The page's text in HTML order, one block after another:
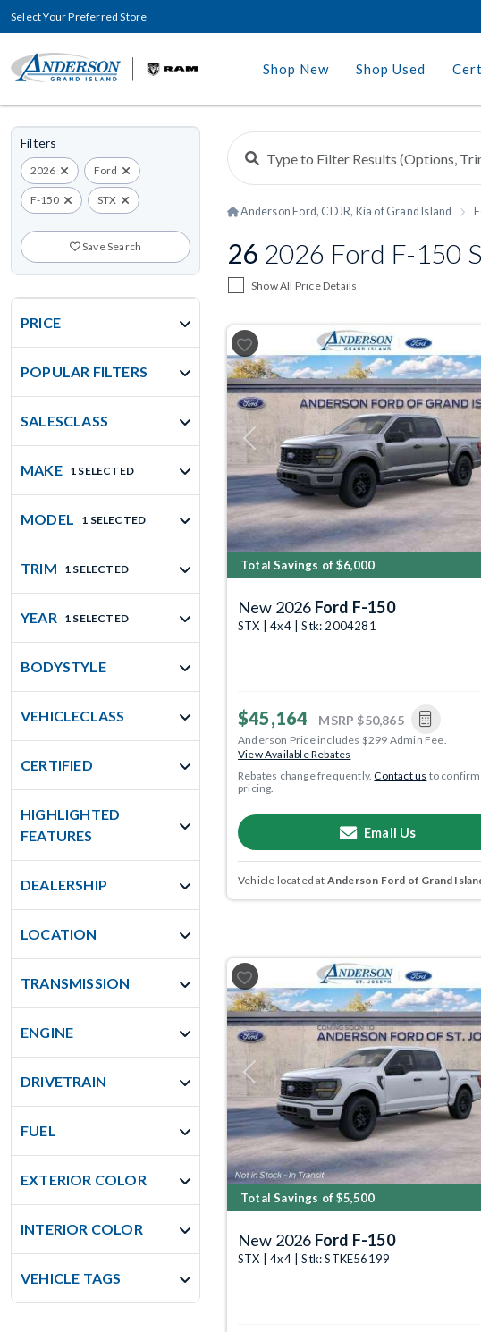
Select Your Preferred Store
Shop New Shop Used
Filters
2026 Ford
F-150 STX
Save Search
PRICE
POPULAR FILTERS
SALESCLASS
MAKE 1 SELECTED
MODEL 1 SELECTED
TRIM 1 SELECTED
YEAR 1 SELECTED
BODYSTYLE
VEHICLECLASS
CERTIFIED
HIGHLIGHTED
FEATURES
DEALERSHIP
LOCATION
TRANSMISSION
ENGINE
DRIVETRAIN
FUEL
EXTERIOR COLOR
INTERIOR COLOR
VEHICLE TAGS
Anderson Ford, CDJR, Kia of Grand Island
26 2026 Ford F-150
Show All Price Details
Previous
Total Savings of $6,000
New 2026 Ford F-150
STX | 4x4 | Stk: 2004281
$45,164 MSRP $50,865
Anderson Price includes $299 Admin Fee.
View Available Rebates
Rebates change frequently.Contact us to confirm
pricing.
Email Us
Vehicle located at Anderson Ford of Grand
Previous
Total Savings of $5,500
New 2026 Ford F-150
STX | 4x4 | Stk: STKE56199